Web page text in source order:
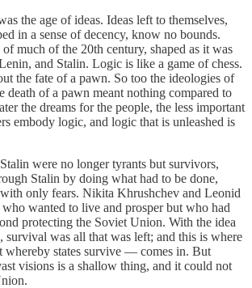
the age of ideas. Ideas left to themselves,
in a sense of decency, know no bounds.
much of the 20th century, shaped as it was
and Stalin. Logic is like a game of chess.
the fate of a pawn. So too the ideologies of
death of a pawn meant nothing compared to
the dreams for the people, the less important
embody logic, and logic that is unleashed is
were no longer tyrants but survivors,
Stalin by doing what had to be done,
only fears. Nikita Khrushchev and Leonid
wanted to live and prosper but who had
protecting the Soviet Union. With the idea
survival was all that was left; and this is where
states survive — comes in. But
visions is a shallow thing, and it could not